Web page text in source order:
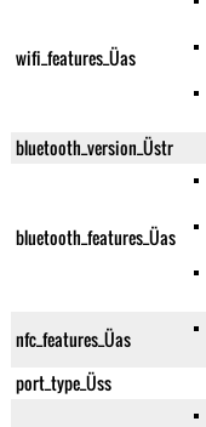
wifi_features_Üas
bluetooth_version_Üstr
bluetooth_features_Üas
nfc_features_Üas
port_type_Üss